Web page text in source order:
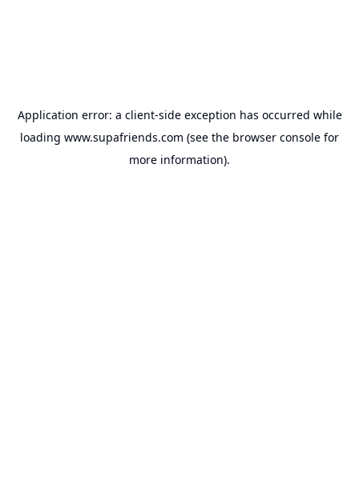
Application error: a client-side exception has occurred while
loading www.supafriends.com (see the browser console for
more information).